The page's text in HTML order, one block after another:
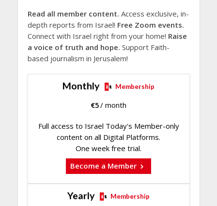
Read all member content. Access exclusive, in-
depth reports from Israel! Free Zoom events.
Connect with Israel right from your home! Raise
a voice of truth and hope. Support Faith-
based journalism in Jerusalem!
Monthly Membership
€5/ month
Full access to Israel Today's Member-only
content on all Digital Platforms.
One week free trial.
Become a Member
Yearly Membership